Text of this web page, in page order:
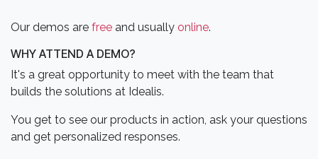
Our demos are free and usually online.
WHY ATTEND A DEMO?
It's a great opportunity to meet with the team that
builds the solutions at Idealis.
You get to see our products in action, ask your questions
and get personalized responses.